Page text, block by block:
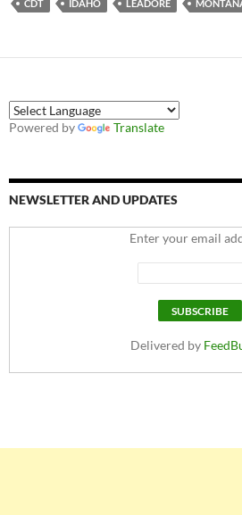
CDT IDAHO LEADORE
Powered by Translate
NEWSLETTER AND UPDATES
Enter your email
Delivered by